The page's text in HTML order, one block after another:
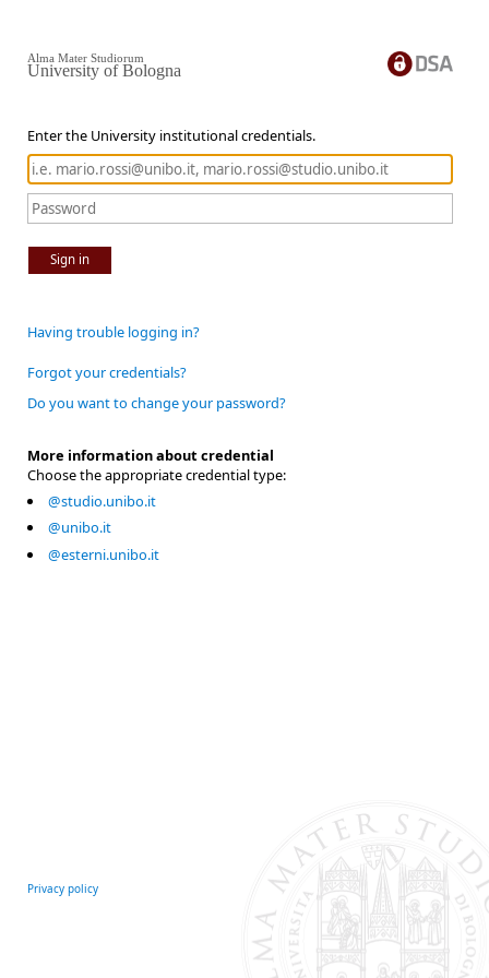
Enter the University institutional credentials.
Sign in
Alma Mater Studiorum
University of Bologna
Having trouble logging in?
Forgot your credentials?
Do you want to change your password?
More information about credential
Choose the appropriate credential type:
@studio.unibo.it
@unibo.it
@esterni.unibo.it
Privacy policy